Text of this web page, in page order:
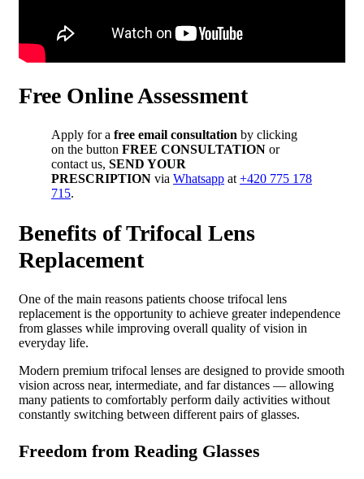
Free Online Assessment
Apply for a free email consultation by clicking
on the button FREE CONSULTATION or
contact us, SEND YOUR
PRESCRIPTION via Whatsapp at +420 775 178
715.
Benefits of Trifocal Lens
Replacement
One of the main reasons patients choose trifocal lens
replacement is the opportunity to achieve greater independence
from glasses while improving overall quality of vision in
everyday life.
Modern premium trifocal lenses are designed to provide smooth
vision across near, intermediate, and far distances — allowing
many patients to comfortably perform daily activities without
constantly switching between different pairs of glasses.
Freedom from Reading Glasses